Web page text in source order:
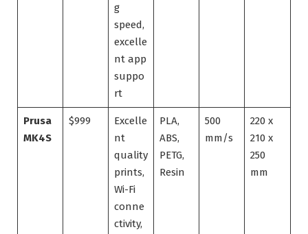
g
speed,
excelle
nt app
suppo
rt
Prusa
MK4S
$999
Excelle
nt
quality
prints,
Wi-Fi
conne
ctivity,
PLA,
ABS,
PETG,
Resin
500
mm/s
220 x
210 x
250
mm